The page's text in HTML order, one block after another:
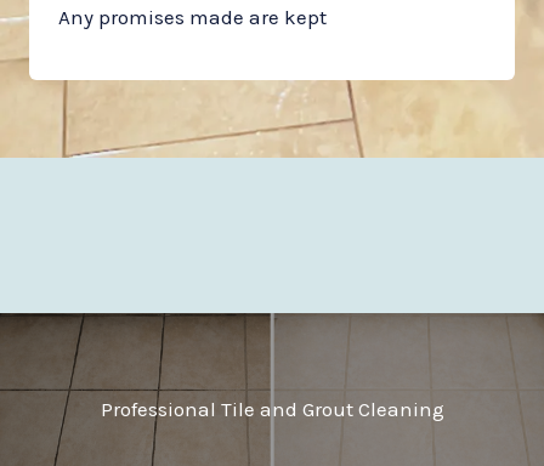
Any promises made are kept
Professional Tile and Grout Cleaning